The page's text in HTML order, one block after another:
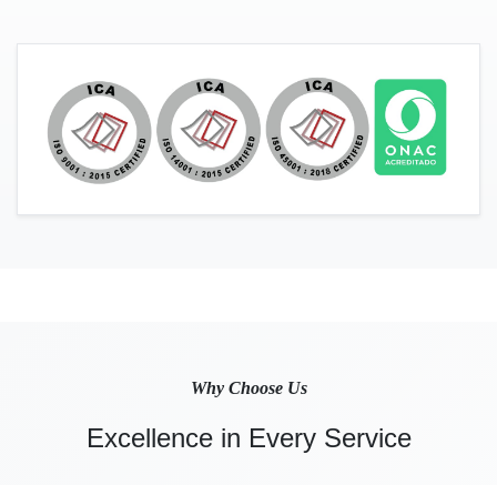
Why Choose Us
Excellence in Every Service